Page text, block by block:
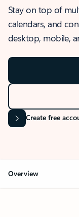
Stay on top of
calendars, and
desktop, mobile,
Create free
Overview